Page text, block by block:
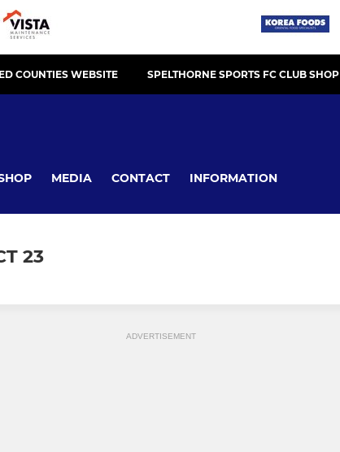
COUNTIES WEBSITE SPELTHORNE SPORTS FC CLUB SHOP
MEDIA CONTACT INFORMATION
23
ADVERTISEMENT